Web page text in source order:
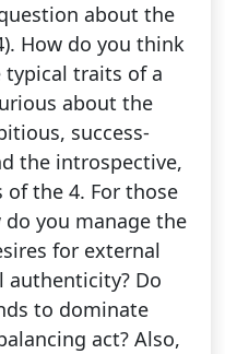
about the
How do you think
traits of a
about the
success-
the introspective,
the 4. For those
you manage the
for external
authenticity? Do
to dominate
act? Also,